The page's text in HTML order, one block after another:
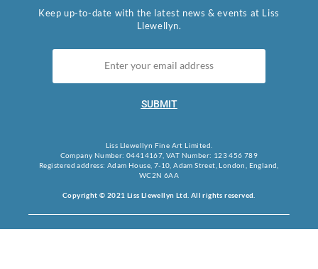
Keep up-to-date with the latest news & events at Liss
Llewellyn.
SUBMIT
Liss Llewellyn Fine Art Limited.
Company Number: 04414167, VAT Number: 123 456 789
Registered address: Adam House, 7-10, Adam Street, London, England,
WC2N 6AA
Copyright © 2021 Liss Llewellyn Ltd. All rights reserved.